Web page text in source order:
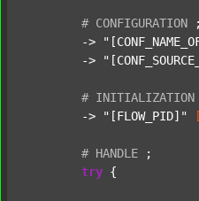
# CONFIGURATION
;
	->
	->
# INITIALIZATION
	->
"[FLOW_PID]"
# HANDLE
;
try {